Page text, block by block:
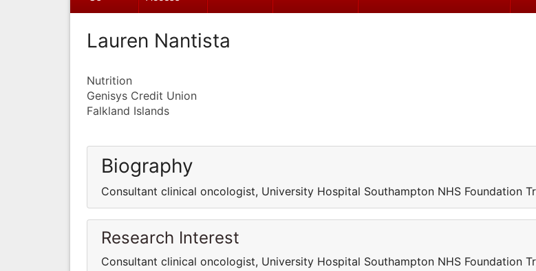
Lauren Nantista
Nutrition
Genisys Credit Union
Falkland Islands
Biography
Consultant clinical oncologist, University Hospital Southampton NHS Foundation
Research Interest
Consultant clinical oncologist, University Hospital Southampton NHS Foundation